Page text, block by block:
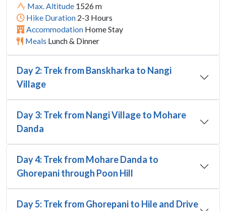
Max. Altitude 1526 m
Hike Duration 2-3 Hours
Accommodation Home Stay
Meals Lunch & Dinner
Day 2: Trek from Banskharka to Nangi
Village
Day 3: Trek from Nangi Village to Mohare
Danda
Day 4: Trek from Mohare Danda to
Ghorepani through Poon Hill
Day 5: Trek from Ghorepani to Hile and Drive